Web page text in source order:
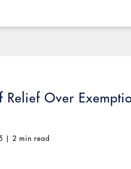
Relief Over
2 min read